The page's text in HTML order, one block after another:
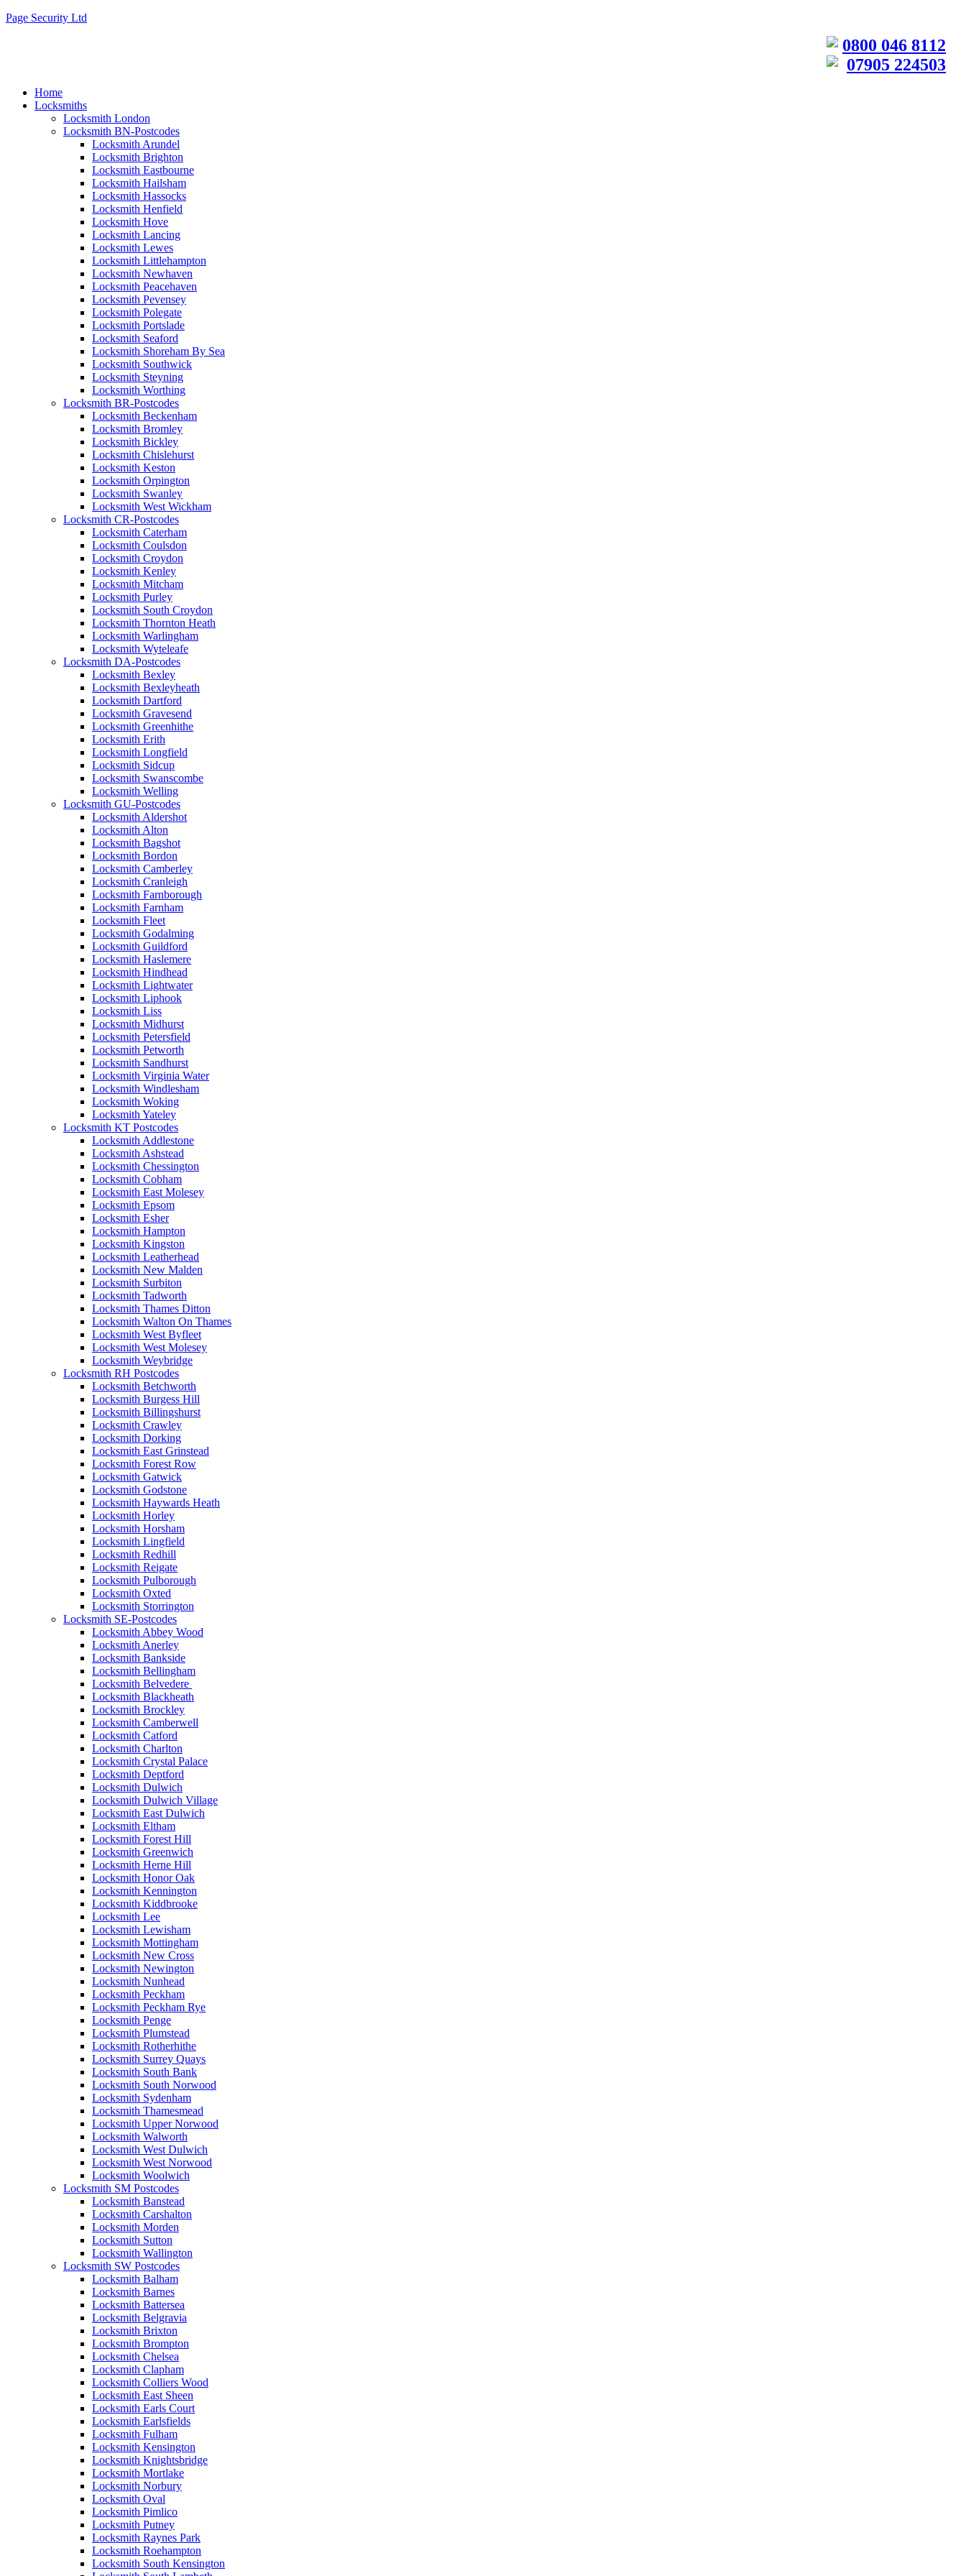
Page Security Ltd
0800 046 8112
07905 224503
Home
Locksmiths
Locksmith London
Locksmith BN-Postcodes
Locksmith Arundel
Locksmith Brighton
Locksmith Eastbourne
Locksmith Hailsham
Locksmith Hassocks
Locksmith Henfield
Locksmith Hove
Locksmith Lancing
Locksmith Lewes
Locksmith Littlehampton
Locksmith Newhaven
Locksmith Peacehaven
Locksmith Pevensey
Locksmith Polegate
Locksmith Portslade
Locksmith Seaford
Locksmith Shoreham By Sea
Locksmith Southwick
Locksmith Steyning
Locksmith Worthing
Locksmith BR-Postcodes
Locksmith Beckenham
Locksmith Bromley
Locksmith Bickley
Locksmith Chislehurst
Locksmith Keston
Locksmith Orpington
Locksmith Swanley
Locksmith West Wickham
Locksmith CR-Postcodes
Locksmith Caterham
Locksmith Coulsdon
Locksmith Croydon
Locksmith Kenley
Locksmith Mitcham
Locksmith Purley
Locksmith South Croydon
Locksmith Thornton Heath
Locksmith Warlingham
Locksmith Wyteleafe
Locksmith DA-Postcodes
Locksmith Bexley
Locksmith Bexleyheath
Locksmith Dartford
Locksmith Gravesend
Locksmith Greenhithe
Locksmith Erith
Locksmith Longfield
Locksmith Sidcup
Locksmith Swanscombe
Locksmith Welling
Locksmith GU-Postcodes
Locksmith Aldershot
Locksmith Alton
Locksmith Bagshot
Locksmith Bordon
Locksmith Camberley
Locksmith Cranleigh
Locksmith Farnborough
Locksmith Farnham
Locksmith Fleet
Locksmith Godalming
Locksmith Guildford
Locksmith Haslemere
Locksmith Hindhead
Locksmith Lightwater
Locksmith Liphook
Locksmith Liss
Locksmith Midhurst
Locksmith Petersfield
Locksmith Petworth
Locksmith Sandhurst
Locksmith Virginia Water
Locksmith Windlesham
Locksmith Woking
Locksmith Yateley
Locksmith KT Postcodes
Locksmith Addlestone
Locksmith Ashstead
Locksmith Chessington
Locksmith Cobham
Locksmith East Molesey
Locksmith Epsom
Locksmith Esher
Locksmith Hampton
Locksmith Kingston
Locksmith Leatherhead
Locksmith New Malden
Locksmith Surbiton
Locksmith Tadworth
Locksmith Thames Ditton
Locksmith Walton On Thames
Locksmith West Byfleet
Locksmith West Molesey
Locksmith Weybridge
Locksmith RH Postcodes
Locksmith Betchworth
Locksmith Burgess Hill
Locksmith Billingshurst
Locksmith Crawley
Locksmith Dorking
Locksmith East Grinstead
Locksmith Forest Row
Locksmith Gatwick
Locksmith Godstone
Locksmith Haywards Heath
Locksmith Horley
Locksmith Horsham
Locksmith Lingfield
Locksmith Redhill
Locksmith Reigate
Locksmith Pulborough
Locksmith Oxted
Locksmith Storrington
Locksmith SE-Postcodes
Locksmith Abbey Wood
Locksmith Anerley
Locksmith Bankside
Locksmith Bellingham
Locksmith Belvedere
Locksmith Blackheath
Locksmith Brockley
Locksmith Camberwell
Locksmith Catford
Locksmith Charlton
Locksmith Crystal Palace
Locksmith Deptford
Locksmith Dulwich
Locksmith Dulwich Village
Locksmith East Dulwich
Locksmith Eltham
Locksmith Forest Hill
Locksmith Greenwich
Locksmith Herne Hill
Locksmith Honor Oak
Locksmith Kennington
Locksmith Kiddbrooke
Locksmith Lee
Locksmith Lewisham
Locksmith Mottingham
Locksmith New Cross
Locksmith Newington
Locksmith Nunhead
Locksmith Peckham
Locksmith Peckham Rye
Locksmith Penge
Locksmith Plumstead
Locksmith Rotherhithe
Locksmith Surrey Quays
Locksmith South Bank
Locksmith South Norwood
Locksmith Sydenham
Locksmith Thamesmead
Locksmith Upper Norwood
Locksmith Walworth
Locksmith West Dulwich
Locksmith West Norwood
Locksmith Woolwich
Locksmith SM Postcodes
Locksmith Banstead
Locksmith Carshalton
Locksmith Morden
Locksmith Sutton
Locksmith Wallington
Locksmith SW Postcodes
Locksmith Balham
Locksmith Barnes
Locksmith Battersea
Locksmith Belgravia
Locksmith Brixton
Locksmith Brompton
Locksmith Chelsea
Locksmith Clapham
Locksmith Colliers Wood
Locksmith East Sheen
Locksmith Earls Court
Locksmith Earlsfields
Locksmith Fulham
Locksmith Kensington
Locksmith Knightsbridge
Locksmith Mortlake
Locksmith Norbury
Locksmith Oval
Locksmith Pimlico
Locksmith Putney
Locksmith Raynes Park
Locksmith Roehampton
Locksmith South Kensington